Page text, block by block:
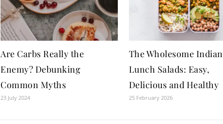
Are Carbs Really the
Enemy? Debunking
Common Myths
23 July 2024
The Wholesome Indian
Lunch Salads: Easy,
Delicious and Healthy
25 February 2026